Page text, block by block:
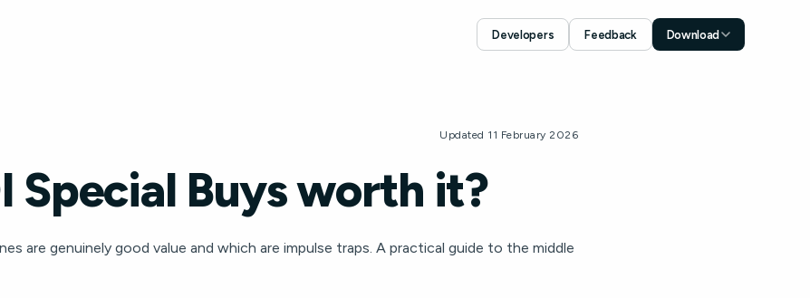
Developers Feedback Download
Download for Android
Updated 11 February 2026
Special Buys worth it?
are genuinely good value and which are impulse traps. A practical guide to the middle